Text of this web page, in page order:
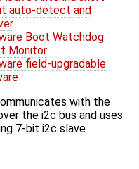
auto-detect and
Boot Watchdog
Monitor
field-upgradable
with the
the i2c bus and uses
7-bit i2c slave